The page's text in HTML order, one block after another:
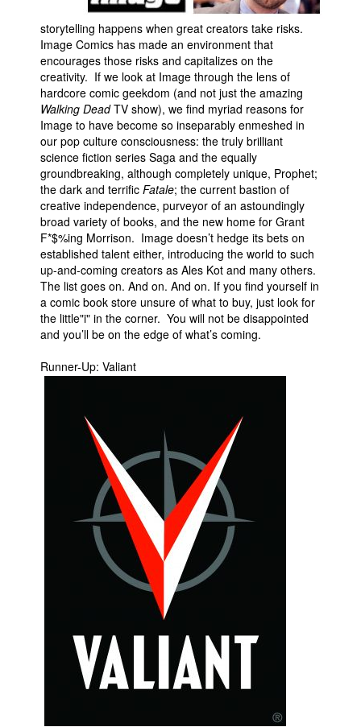
People
About Us
Advanced Search
storytelling happens when great creators take risks.
Image Comics has made an environment that
encourages those risks and capitalizes on the
creativity. If we look at Image through the lens of
hardcore comic geekdom (and not just the amazing
Walking DeadTV show), we find myriad reasons for
Image to have become so inseparably enmeshed in
our pop culture consciousness: the truly brilliant
science fiction series Saga and the equally
groundbreaking, although completely unique, Prophet;
the dark and terrific Fatale; the current bastion of
creative independence, purveyor of an astoundingly
broad variety of books, and the new home for Grant
F*$%ing Morrison. Image doesn’t hedge its bets on
established talent either, introducing the world to such
up-and-coming creators as Ales Kot and many others.
The list goes on. And on. And on. If you find yourself in
a comic book store unsure of what to buy, just look for
the little"i" in the corner. You will not be disappointed
and you’ll be on the edge of what’s coming.
Runner-Up: Valiant